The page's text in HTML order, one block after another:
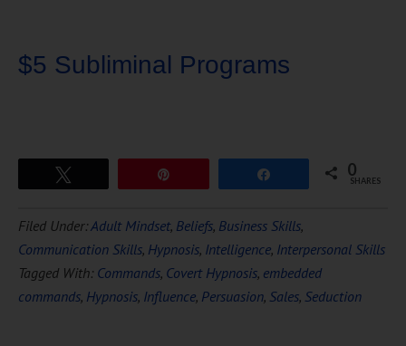
$5 Subliminal Programs
FREEHypnosis
0
SHARES
Filed Under:Adult Mindset, Beliefs, Business Skills,
Communication Skills, Hypnosis, Intelligence, Interpersonal Skills
Tagged With: Commands, Covert Hypnosis, embedded
commands, Hypnosis, Influence, Persuasion, Sales, Seduction